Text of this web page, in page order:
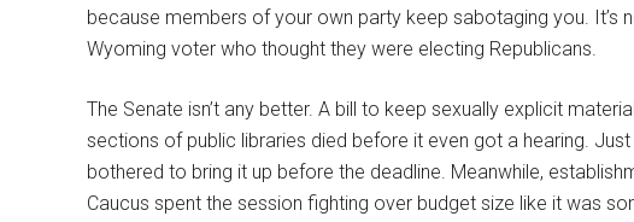
because members of your own party keep sabotaging you. It’s
Wyoming voter who thought they were electing Republicans.
The Senate isn’t any better. A bill to keep sexually explicit
sections of public libraries died before it even got a hearing.
bothered to bring it up before the deadline. Meanwhile,
Caucus spent the session fighting over budget size like it was